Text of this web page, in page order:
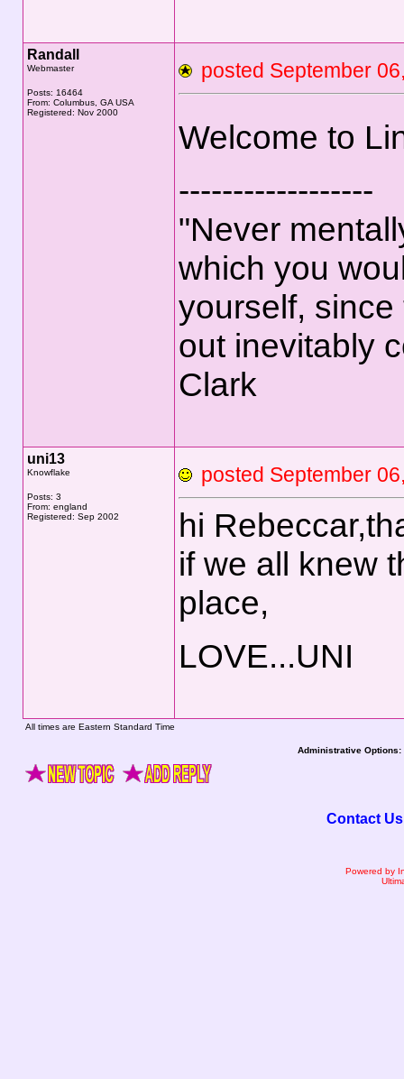
Randall
Webmaster
Posts: 16464
From: Columbus, GA USA
Registered: Nov 2000
posted September
Welcome to
------------------
"Never
which you
yourself,
out inevitably
Clark
uni13
Knowflake
Posts: 3
From: england
Registered: Sep 2002
posted September
hi
if we all knew
place,
LOVE...UNI
All times are Eastern Standard Time
Administrative Options:
Contact Us
Powered by